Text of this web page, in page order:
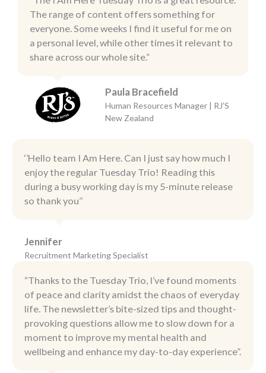
The range of content offers something for
everyone. Some weeks I find it useful for me on
a personal level, while other times it relevant to
share across our whole site.”
Paula Bracefield
Human Resources Manager | RJ’S
New Zealand
“Thanks to the Tuesday Trio, I’ve found moments
of peace and clarity amidst the chaos of everyday
life. The newsletter’s bite-sized tips and thought-
provoking questions allow me to slow down for a
moment to improve my mental health and
wellbeing and enhance my day-to-day experience”.
‘’Hello team I Am Here. Can I just say how much I
enjoy the regular Tuesday Trio! Reading this
during a busy working day is my 5-minute release
so thank you’’
Jennifer
Recruitment Marketing Specialist